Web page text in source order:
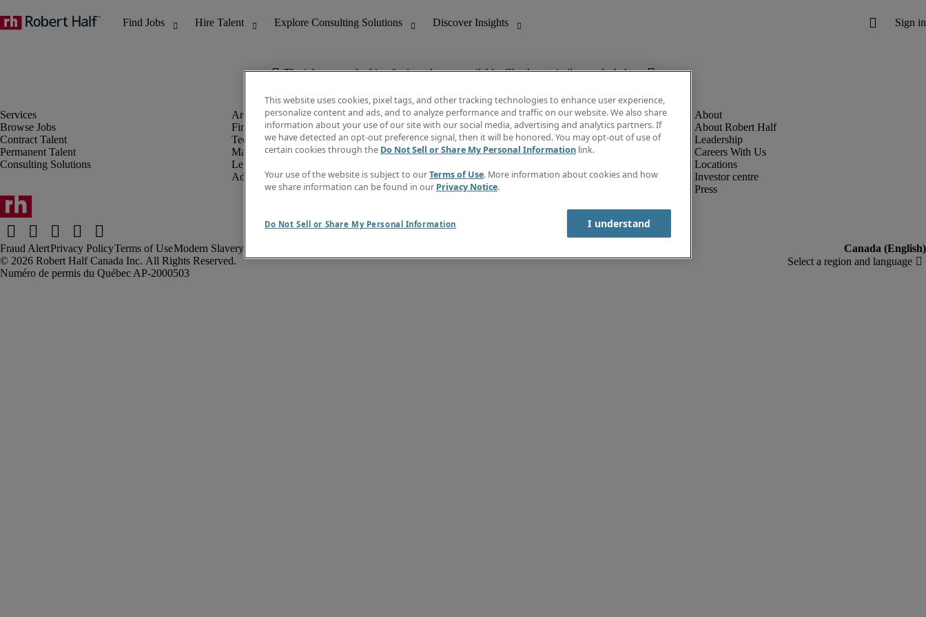
The job you are looking for is no longer available. Check out similar results below.
Browse Jobs
Contract Talent
Permanent Talent
Consulting Solutions
Finance & Accounting
Technology
Marketing & Creative
Legal
Administrative & Customer Support
Discover Insights
Job directory
Salary Guide
Subscribe to Newsletter
Contact us
About Robert Half
Leadership
Careers With Us
Locations
Investor centre
Press
Fraud AlertPrivacy PolicyTerms of UseModern Slavery Report
Robert Half Canada Inc. All Rights Reserved.
This website uses cookies, pixel tags, and other tracking technologies to enhance user experience,
personalize content and ads, and to analyze performance and traffic on our website. We also share
information about your use of our site with our social media, advertising and analytics partners. If
we have detected an opt-out preference signal, then it will be honored. You may opt-out of use of
certain cookies through the Do Not Sell or Share My Personal Information link.
Your use of the website is subject to ourTerms of Use. More information about cookies and how
we share information can be found in our Privacy Notice.
Do Not Sell or Share My Personal Information I understand